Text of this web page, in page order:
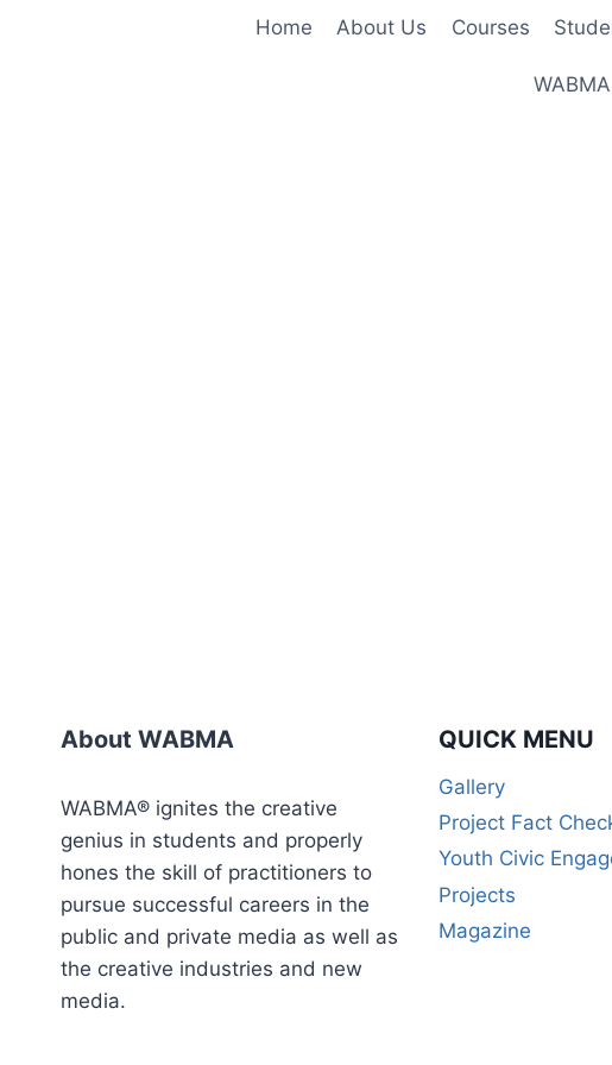
Home About Us Courses
About WABMA
WABMA® ignites the creative
genius in students and properly
hones the skill of practitioners to
pursue successful careers in the
public and private media as well as
the creative industries and new
media.
QUICK MENU
Gallery
Project Fact
Youth Civic
Projects
Magazine